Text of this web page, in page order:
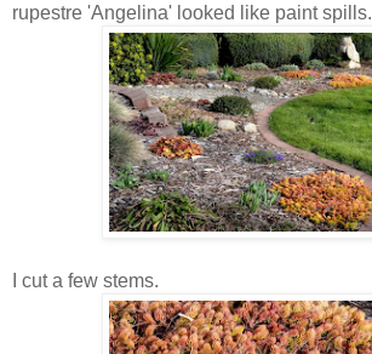
rupestre 'Angelina' looked like paint spills.
I cut a few stems.